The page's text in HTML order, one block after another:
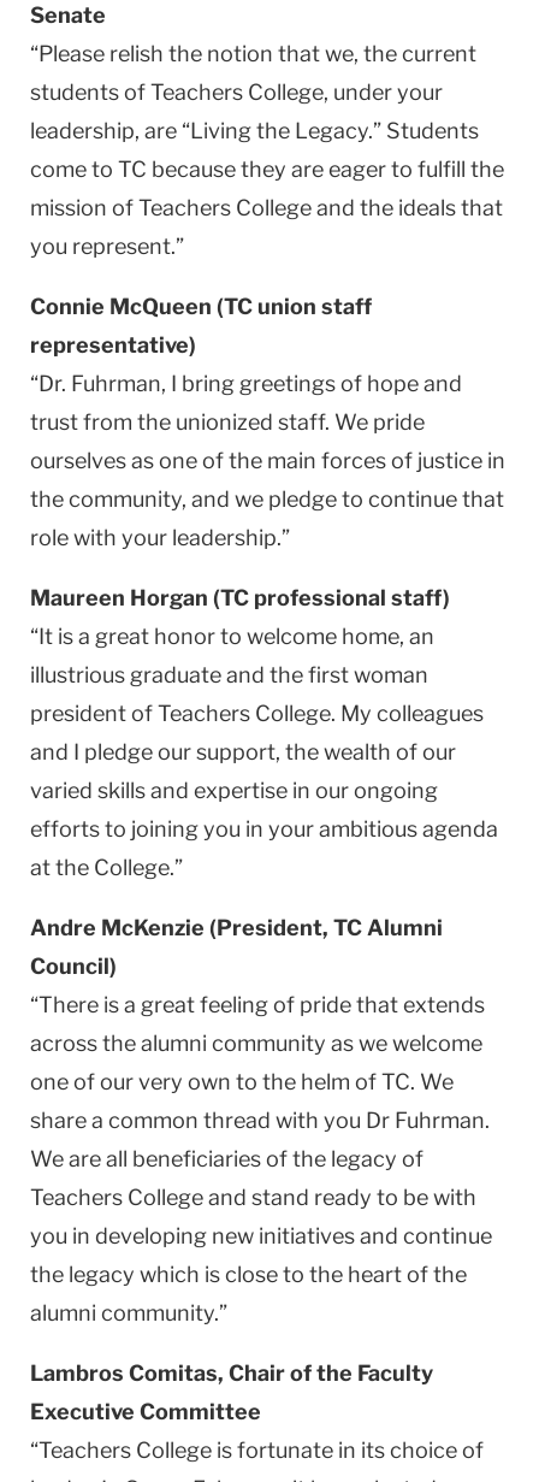
Senate
“Please relish the notion that we, the current
students of Teachers College, under your
leadership, are “Living the Legacy.” Students
come to TC because they are eager to fulfill the
mission of Teachers College and the ideals that
you represent.”
Connie McQueen (TC union staff
representative)
“Dr. Fuhrman, I bring greetings of hope and
trust from the unionized staff. We pride
ourselves as one of the main forces of justice in
the community, and we pledge to continue that
role with your leadership.”
Maureen Horgan (TC professional staff)
“It is a great honor to welcome home, an
illustrious graduate and the first woman
president of Teachers College. My colleagues
and I pledge our support, the wealth of our
varied skills and expertise in our ongoing
efforts to joining you in your ambitious agenda
at the College.”
Andre McKenzie (President, TC Alumni
Council)
“There is a great feeling of pride that extends
across the alumni community as we welcome
one of our very own to the helm of TC. We
share a common thread with you Dr Fuhrman.
We are all beneficiaries of the legacy of
Teachers College and stand ready to be with
you in developing new initiatives and continue
the legacy which is close to the heart of the
alumni community.”
Lambros Comitas, Chair of the Faculty
Executive Committee
“Teachers College is fortunate in its choice of